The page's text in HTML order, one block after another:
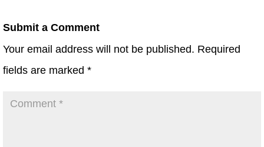
Submit a Comment
Your email address will not be published. Required
fields are marked *